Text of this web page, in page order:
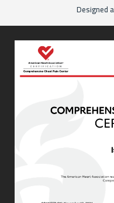
Designed